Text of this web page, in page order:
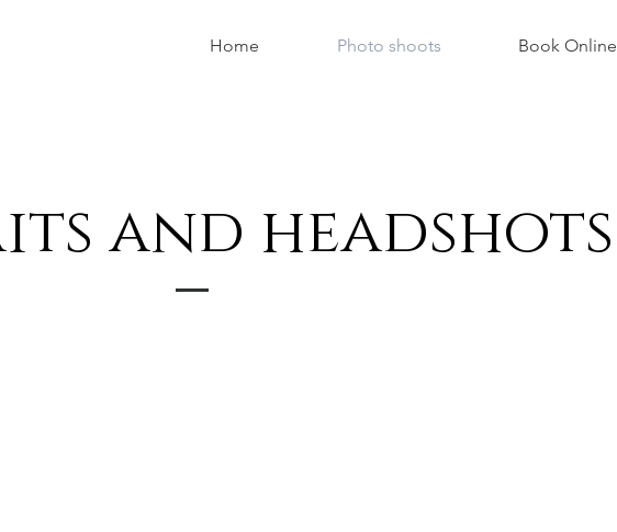
Home Photo shoots Book Online
and headshots